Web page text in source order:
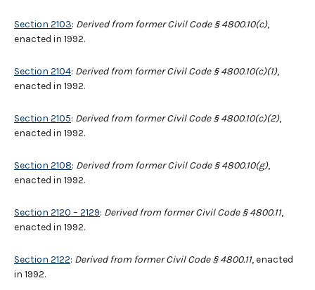
Section 2103: Derived from former Civil Code § 4800.10(c),
enacted in 1992.
Section 2104: Derived from former Civil Code § 4800.10(c)(1),
enacted in 1992.
Section 2105: Derived from former Civil Code § 4800.10(c)(2),
enacted in 1992.
Section 2108: Derived from former Civil Code § 4800.10(g),
enacted in 1992.
Section 2120 – 2129: Derived from former Civil Code § 4800.11,
enacted in 1992.
Section 2122: Derived from former Civil Code § 4800.11, enacted
in 1992.